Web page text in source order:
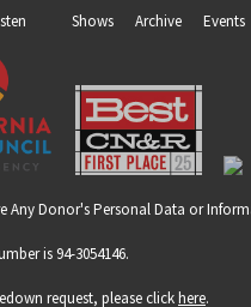
Shows Archive Events
Any Donor's Personal Data or
is 94-3054146.
request, please clickhere.